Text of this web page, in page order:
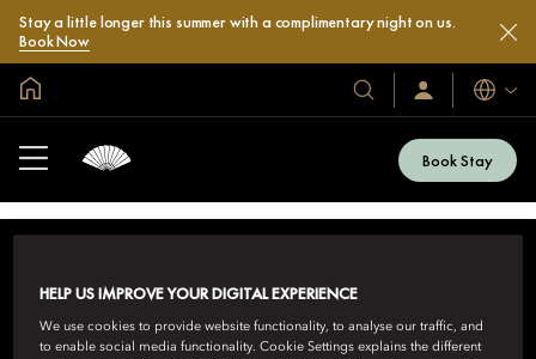
Stay a little longer this summer with a complimentary night on us.
Book Now
Our
Hotels
Resorts
Sign
In
Now
Book Stay
HELP US IMPROVE YOUR DIGITAL EXPERIENCE
We use cookies to provide website functionality, to analyse our traffic, and
to enable social media functionality. Cookie Settings explains the different